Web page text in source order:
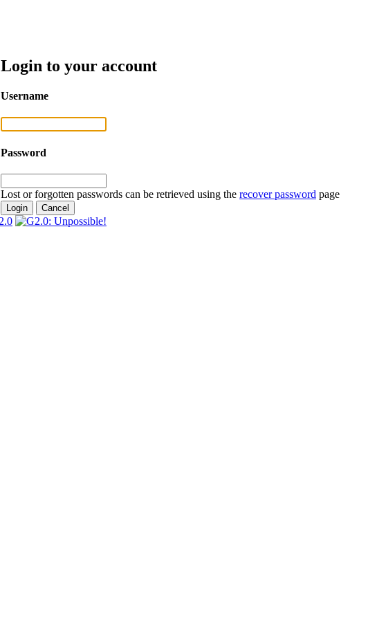
Login to your account
Username
Password
Lost or forgotten passwords can be retrieved using the recover password page